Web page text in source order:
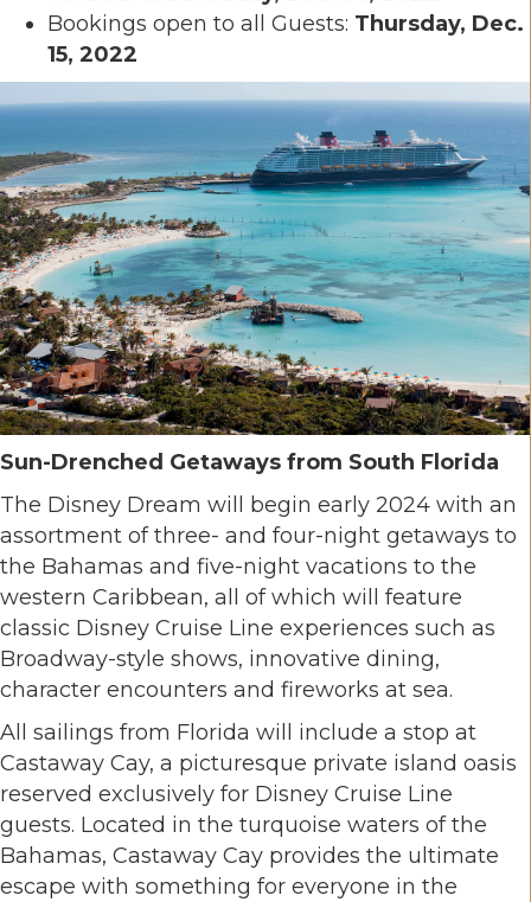
Bookings open to all Guests: Thursday, Dec.
15, 2022
Sun-Drenched Getaways from South Florida
The Disney Dream will begin early 2024 with an
assortment of three- and four-night getaways to
the Bahamas and five-night vacations to the
western Caribbean, all of which will feature
classic Disney Cruise Line experiences such as
Broadway-style shows, innovative dining,
character encounters and fireworks at sea.
All sailings from Florida will include a stop at
Castaway Cay, a picturesque private island oasis
reserved exclusively for Disney Cruise Line
guests. Located in the turquoise waters of the
Bahamas, Castaway Cay provides the ultimate
escape with something for everyone in the